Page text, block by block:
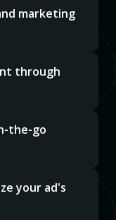
marketing
through
the-go
your ad's